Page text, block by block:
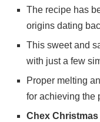
The recipe has
origins dating
This sweet and
with just a few
Proper melting
for achieving the
Chex